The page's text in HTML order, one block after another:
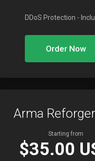
DDoS Protection -
Order Now
Arma
Starting from
$35.00